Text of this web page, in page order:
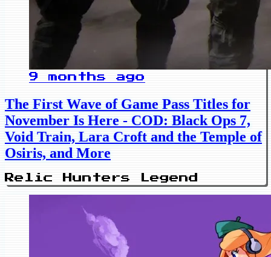
9 months ago
The First Wave of Game Pass Titles for
November Is Here - COD: Black Ops 7,
Void Train, Lara Croft and the Temple of
Osiris, and More
Relic Hunters Legend